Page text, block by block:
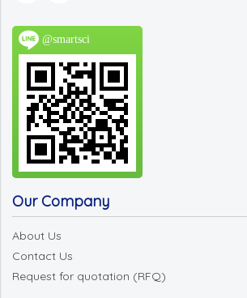
@smartsci
Our Company
About Us
Contact Us
Request for quotation (RFQ)